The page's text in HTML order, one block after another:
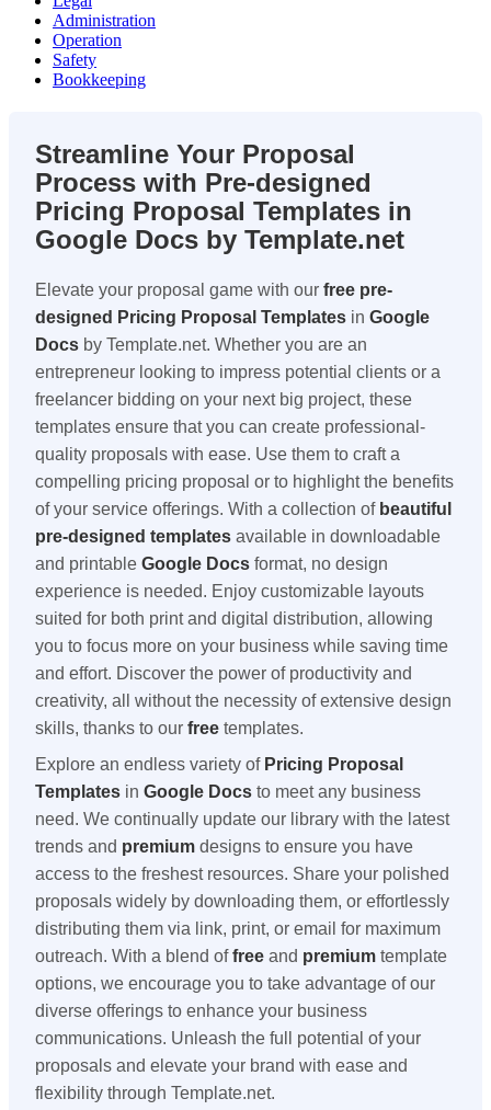
Administration
Operation
Safety
Bookkeeping
Streamline Your Proposal
Process with Pre-designed
Pricing Proposal Templates in
Google Docs by Template.net
Elevate your proposal game with our free pre-
designed Pricing Proposal Templates in Google
Docs by Template.net. Whether you are an
entrepreneur looking to impress potential clients or a
freelancer bidding on your next big project, these
templates ensure that you can create professional-
quality proposals with ease. Use them to craft a
compelling pricing proposal or to highlight the benefits
of your service offerings. With a collection of beautiful
pre-designed templates available in downloadable
and printable Google Docs format, no design
experience is needed. Enjoy customizable layouts
suited for both print and digital distribution, allowing
you to focus more on your business while saving time
and effort. Discover the power of productivity and
creativity, all without the necessity of extensive design
skills, thanks to our free templates.
Explore an endless variety of Pricing Proposal
Templates in Google Docs to meet any business
need. We continually update our library with the latest
trends and premium designs to ensure you have
access to the freshest resources. Share your polished
proposals widely by downloading them, or effortlessly
distributing them via link, print, or email for maximum
outreach. With a blend offree and premium template
options, we encourage you to take advantage of our
diverse offerings to enhance your business
communications. Unleash the full potential of your
proposals and elevate your brand with ease and
flexibility through Template.net.